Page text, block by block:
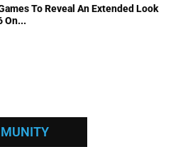
To Reveal An Extended Look
On...